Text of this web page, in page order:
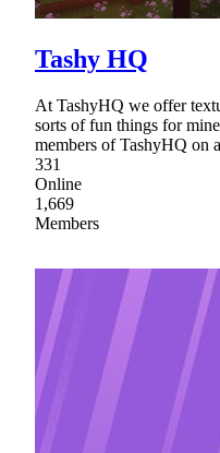
Tashy HQ
At TashyHQ we offer
sorts of fun things for
members of TashyHQ on
331
Online
1,669
Members